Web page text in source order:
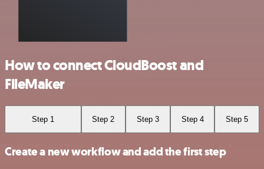
How to connect CloudBoost and
FileMaker
Step 1 Step 2 Step 3 Step 4 Step 5
Create a new workflow and add the first step